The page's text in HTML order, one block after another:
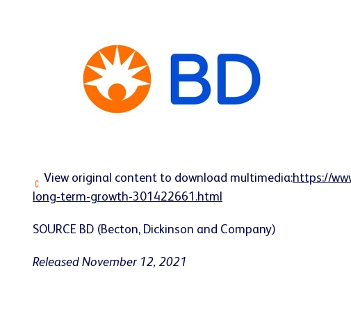
View original content to download multimedia:https://
long-term-growth-301422661.html
SOURCE BD (Becton, Dickinson and Company)
Released November 12, 2021